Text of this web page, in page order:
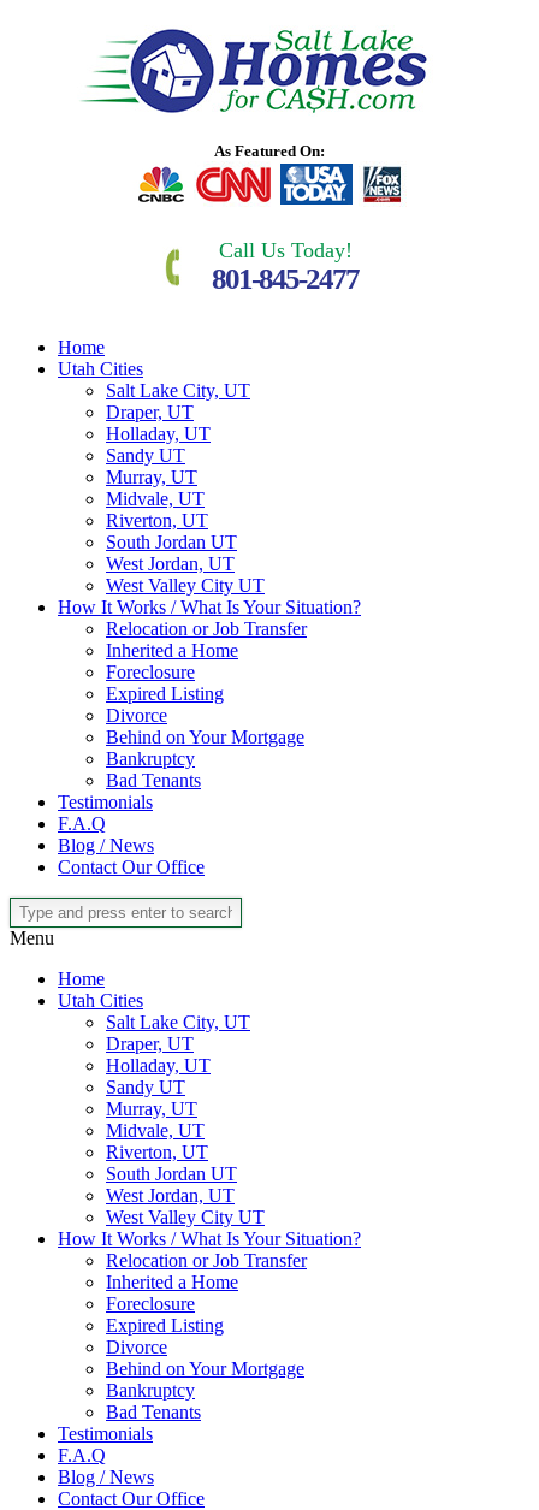
As Featured On:
Call Us Today!
801-845-2477
Home
Utah Cities
Salt Lake City, UT
Draper, UT
Holladay, UT
Sandy UT
Murray, UT
Midvale, UT
Riverton, UT
South Jordan UT
West Jordan, UT
West Valley City UT
How It Works / What Is Your Situation?
Relocation or Job Transfer
Inherited a Home
Foreclosure
Expired Listing
Divorce
Behind on Your Mortgage
Bankruptcy
Bad Tenants
Testimonials
F.A.Q
Blog / News
Contact Our Office
Menu
Home
Utah Cities
Salt Lake City, UT
Draper, UT
Holladay, UT
Sandy UT
Murray, UT
Midvale, UT
Riverton, UT
South Jordan UT
West Jordan, UT
West Valley City UT
How It Works / What Is Your Situation?
Relocation or Job Transfer
Inherited a Home
Foreclosure
Expired Listing
Divorce
Behind on Your Mortgage
Bankruptcy
Bad Tenants
Testimonials
F.A.Q
Blog / News
Contact Our Office